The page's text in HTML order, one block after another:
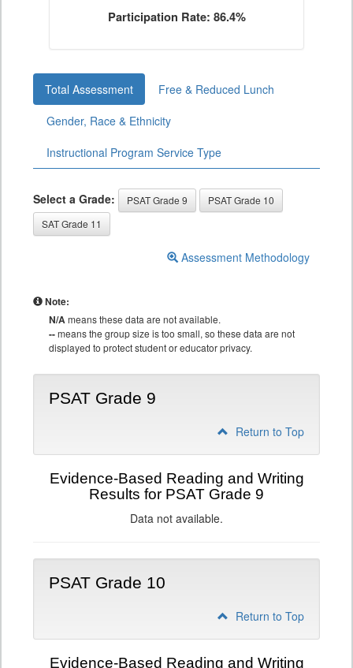
Participation Rate: 86.4%
Total Assessment
Free & Reduced Lunch
Gender, Race & Ethnicity
Instructional Program Service Type
Select a Grade: PSAT Grade 9
PSAT Grade 10
SAT Grade 11
Assessment Methodology
Note:
N/Ameans these data are not available.
--means the group size is too small, so these data are not
displayed to protect student or educator privacy.
PSAT Grade 9
Return to Top
Evidence-Based Reading and Writing
Results for PSAT Grade 9
Data not available.
PSAT Grade 10
Return to Top
Evidence-Based Reading and Writing